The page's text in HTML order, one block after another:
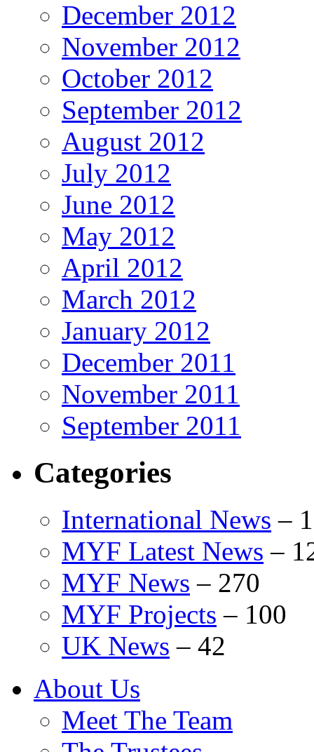
December 2012
November 2012
October 2012
September 2012
August 2012
July 2012
June 2012
May 2012
April 2012
March 2012
January 2012
December 2011
November 2011
September 2011
Categories
International News –
MYF Latest News –
MYF News – 270
MYF Projects – 100
UK News – 42
About Us
Meet The Team